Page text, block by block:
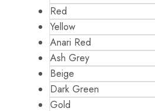
Red
Yellow
Anari Red
Ash Grey
Beige
Dark Green
Gold